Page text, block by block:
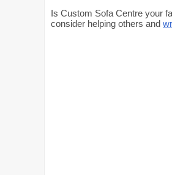
Is Custom Sofa Centre your
consider helping others and